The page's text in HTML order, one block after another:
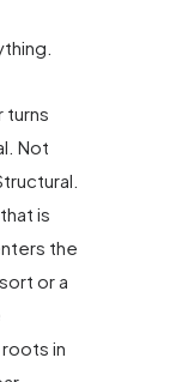
turns
Not
is
the
or a
in